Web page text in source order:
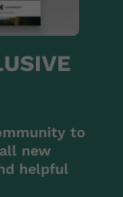
to
new
helpful